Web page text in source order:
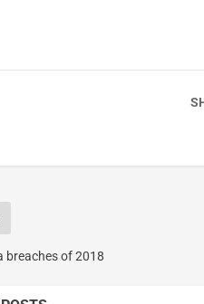
breaches of 2018